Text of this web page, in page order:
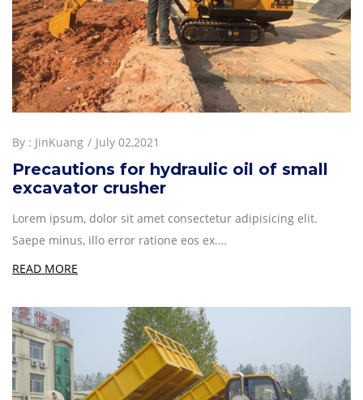
By : JinKuang July 02,2021
Precautions for hydraulic oil of small
excavator crusher
Lorem ipsum, dolor sit amet consectetur adipisicing elit.
Saepe minus, illo error ratione eos ex.…
READ MORE